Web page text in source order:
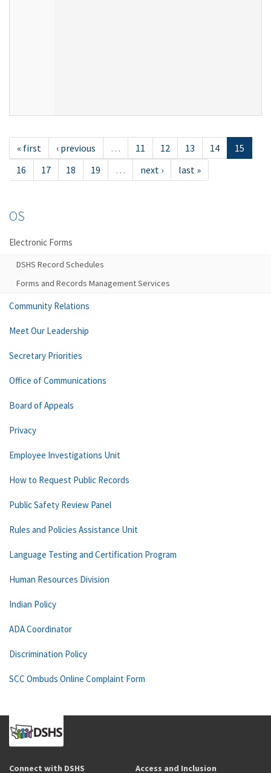
« first ‹ previous … 11 12 13 14
15
16
17 18 19 … next › last »
OS
Electronic Forms
DSHS Record Schedules
Forms and Records Management Services
Community Relations
Meet Our Leadership
Secretary Priorities
Office of Communications
Board of Appeals
Privacy
Employee Investigations Unit
How to Request Public Records
Public Safety Review Panel
Rules and Policies Assistance Unit
Language Testing and Certification Program
Human Resources Division
Indian Policy
ADA Coordinator
Discrimination Policy
SCC Ombuds Online Complaint Form
Connect with DSHS Access and Inclusion